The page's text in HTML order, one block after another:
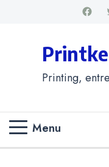
Printing,
Menu